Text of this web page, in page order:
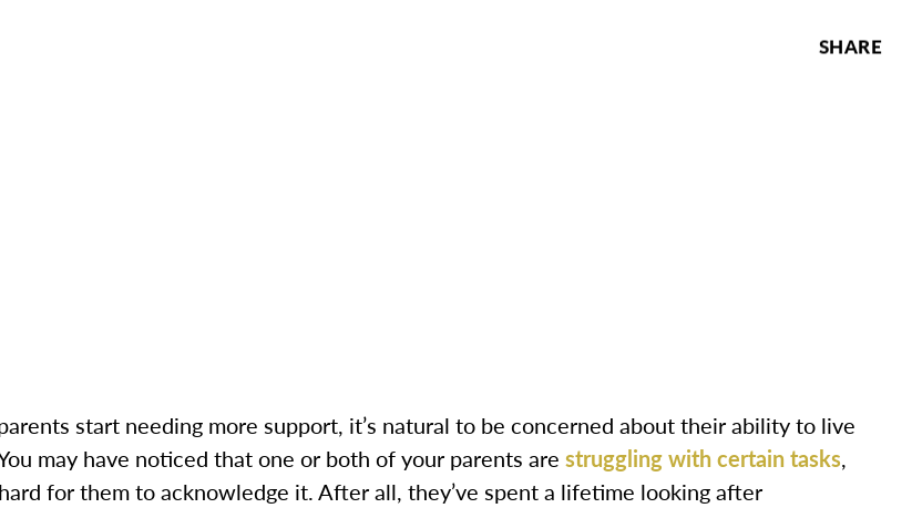
start needing more support, it’s natural to be concerned about their ability to live
may have noticed that one or both of your parents are struggling with certain tasks,
for them to acknowledge it. After all, they’ve spent a lifetime looking after
SHARE